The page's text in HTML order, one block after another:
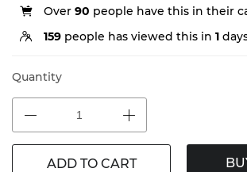
Over 90 people have this in their
159 people has viewed this in 1
Quantity
ADD TO CART